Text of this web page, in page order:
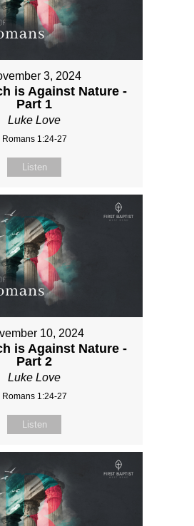
3, 2024
is Against Nature -
Part 1
Luke Love
Romans 1:24-27
Listen
10, 2024
is Against Nature -
Part 2
Luke Love
Romans 1:24-27
Listen